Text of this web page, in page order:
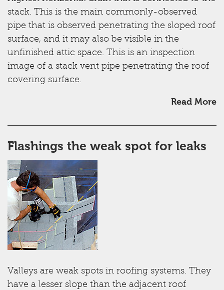
stack. This is the main commonly-observed
pipe that is observed penetrating the sloped roof
surface, and it may also be visible in the
unfinished attic space. This is an inspection
image of a stack vent pipe penetrating the roof
covering surface.
Read More
Flashings the weak spot for leaks
Valleys are weak spots in roofing systems. They
have a lesser slope than the adjacent roof